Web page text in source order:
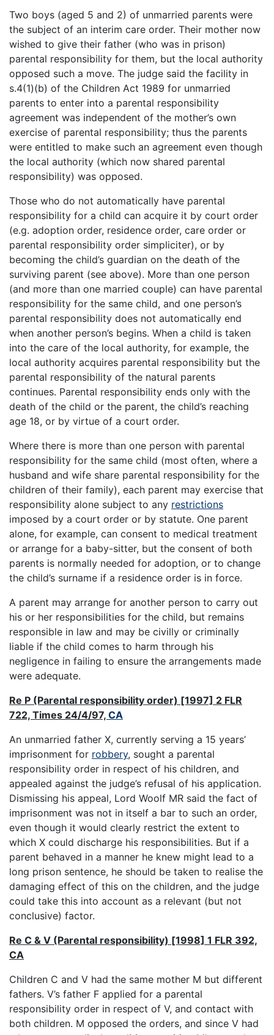
Two boys (aged 5 and 2) of unmarried parents were
the subject of an interim care order. Their mother now
wished to give their father (who was in prison)
parental responsibility for them, but the local authority
opposed such a move. The judge said the facility in
s.4(1)(b) of the Children Act 1989 for unmarried
parents to enter into a parental responsibility
agreement was independent of the mother’s own
exercise of parental responsibility; thus the parents
were entitled to make such an agreement even though
the local authority (which now shared parental
responsibility) was opposed.
Those who do not automatically have parental
responsibility for a child can acquire it by court order
(e.g. adoption order, residence order, care order or
parental responsibility order simpliciter), or by
becoming the child’s guardian on the death of the
surviving parent (see above). More than one person
(and more than one married couple) can have parental
responsibility for the same child, and one person’s
parental responsibility does not automatically end
when another person’s begins. When a child is taken
into the care of the local authority, for example, the
local authority acquires parental responsibility but the
parental responsibility of the natural parents
continues. Parental responsibility ends only with the
death of the child or the parent, the child’s reaching
age 18, or by virtue of a court order.
Where there is more than one person with parental
responsibility for the same child (most often, where a
husband and wife share parental responsibility for the
children of their family), each parent may exercise that
responsibility alone subject to any restrictions
imposed by a court order or by statute. One parent
alone, for example, can consent to medical treatment
or arrange for a baby-sitter, but the consent of both
parents is normally needed for adoption, or to change
the child’s surname if a residence order is in force.
A parent may arrange for another person to carry out
his or her responsibilities for the child, but remains
responsible in law and may be civilly or criminally
liable if the child comes to harm through his
negligence in failing to ensure the arrangements made
were adequate.
Re P (Parental responsibility order) [1997] 2 FLR
722, Times 24/4/97, CA
An unmarried father X, currently serving a 15 years’
imprisonment for robbery, sought a parental
responsibility order in respect of his children, and
appealed against the judge’s refusal of his application.
Dismissing his appeal, Lord Woolf MR said the fact of
imprisonment was not in itself a bar to such an order,
even though it would clearly restrict the extent to
which X could discharge his responsibilities. But if a
parent behaved in a manner he knew might lead to a
long prison sentence, he should be taken to realise the
damaging effect of this on the children, and the judge
could take this into account as a relevant (but not
conclusive) factor.
Re C & V (Parental responsibility) [1998] 1 FLR 392,
CA
Children C and V had the same mother M but different
fathers. V’s father F applied for a parental
responsibility order in respect of V, and contact with
both children. M opposed the orders, and since V had